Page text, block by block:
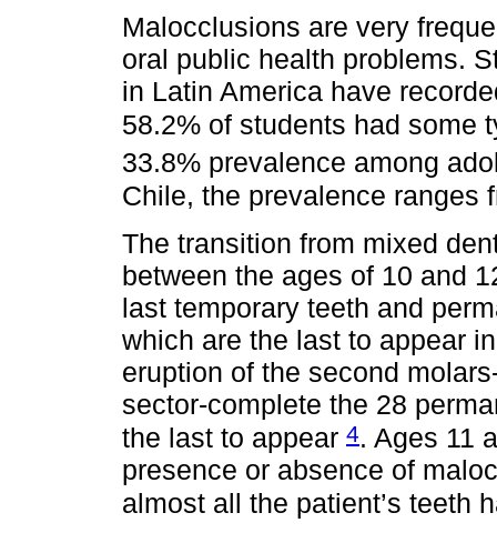
Malocclusions are very
oral public health problems.
in Latin America have
58.2% of students had some
33.8% prevalence among
Chile, the prevalence ranges
The transition from mixed
between the ages of 10 and
last temporary teeth and
which are the last to appear
eruption of the second
sector-complete the 28
the last to appear 4. Ages 11
presence or absence of
almost all the patient’s teeth